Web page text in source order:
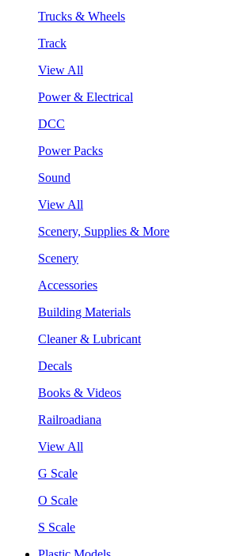
Trucks & Wheels
Track
View All
Power & Electrical
DCC
Power Packs
Sound
View All
Scenery, Supplies & More
Scenery
Accessories
Building Materials
Cleaner & Lubricant
Decals
Books & Videos
Railroadiana
View All
G Scale
O Scale
S Scale